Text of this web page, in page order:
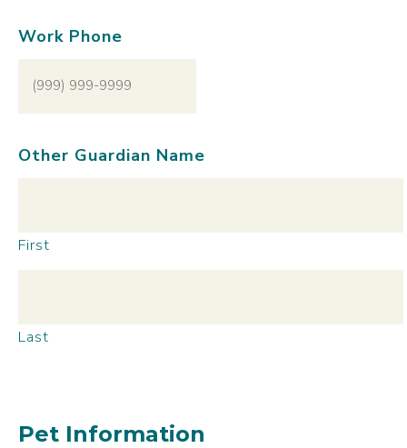
Work Phone
Other Guardian Name
First
Last
Pet Information